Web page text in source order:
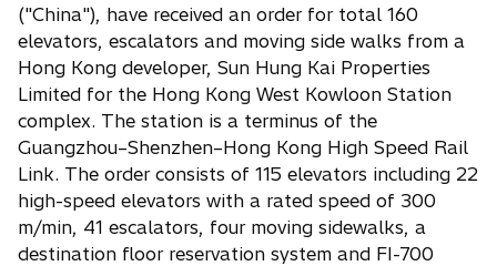
("China"), have received an order for total 160
elevators, escalators and moving side walks from a
Hong Kong developer, Sun Hung Kai Properties
Limited for the Hong Kong West Kowloon Station
complex. The station is a terminus of the
Guangzhou–Shenzhen–Hong Kong High Speed Rail
Link. The order consists of 115 elevators including 22
high-speed elevators with a rated speed of 300
m/min, 41 escalators, four moving sidewalks, a
destination floor reservation system and FI-700